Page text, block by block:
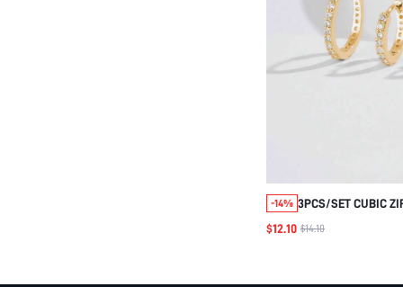
-14% 3PCS/SET CUBIC
DECORATED
$12.10 $14.10